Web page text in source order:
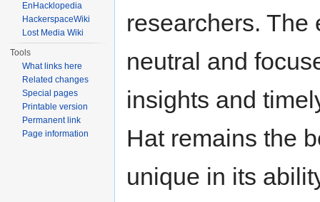
researchers. The
neutral and
insights and
Hat remains the
unique in its
EnHacklopedia
HackerspaceWiki
Lost Media Wiki
Tools
What links here
Related changes
Special pages
Printable version
Permanent link
Page information